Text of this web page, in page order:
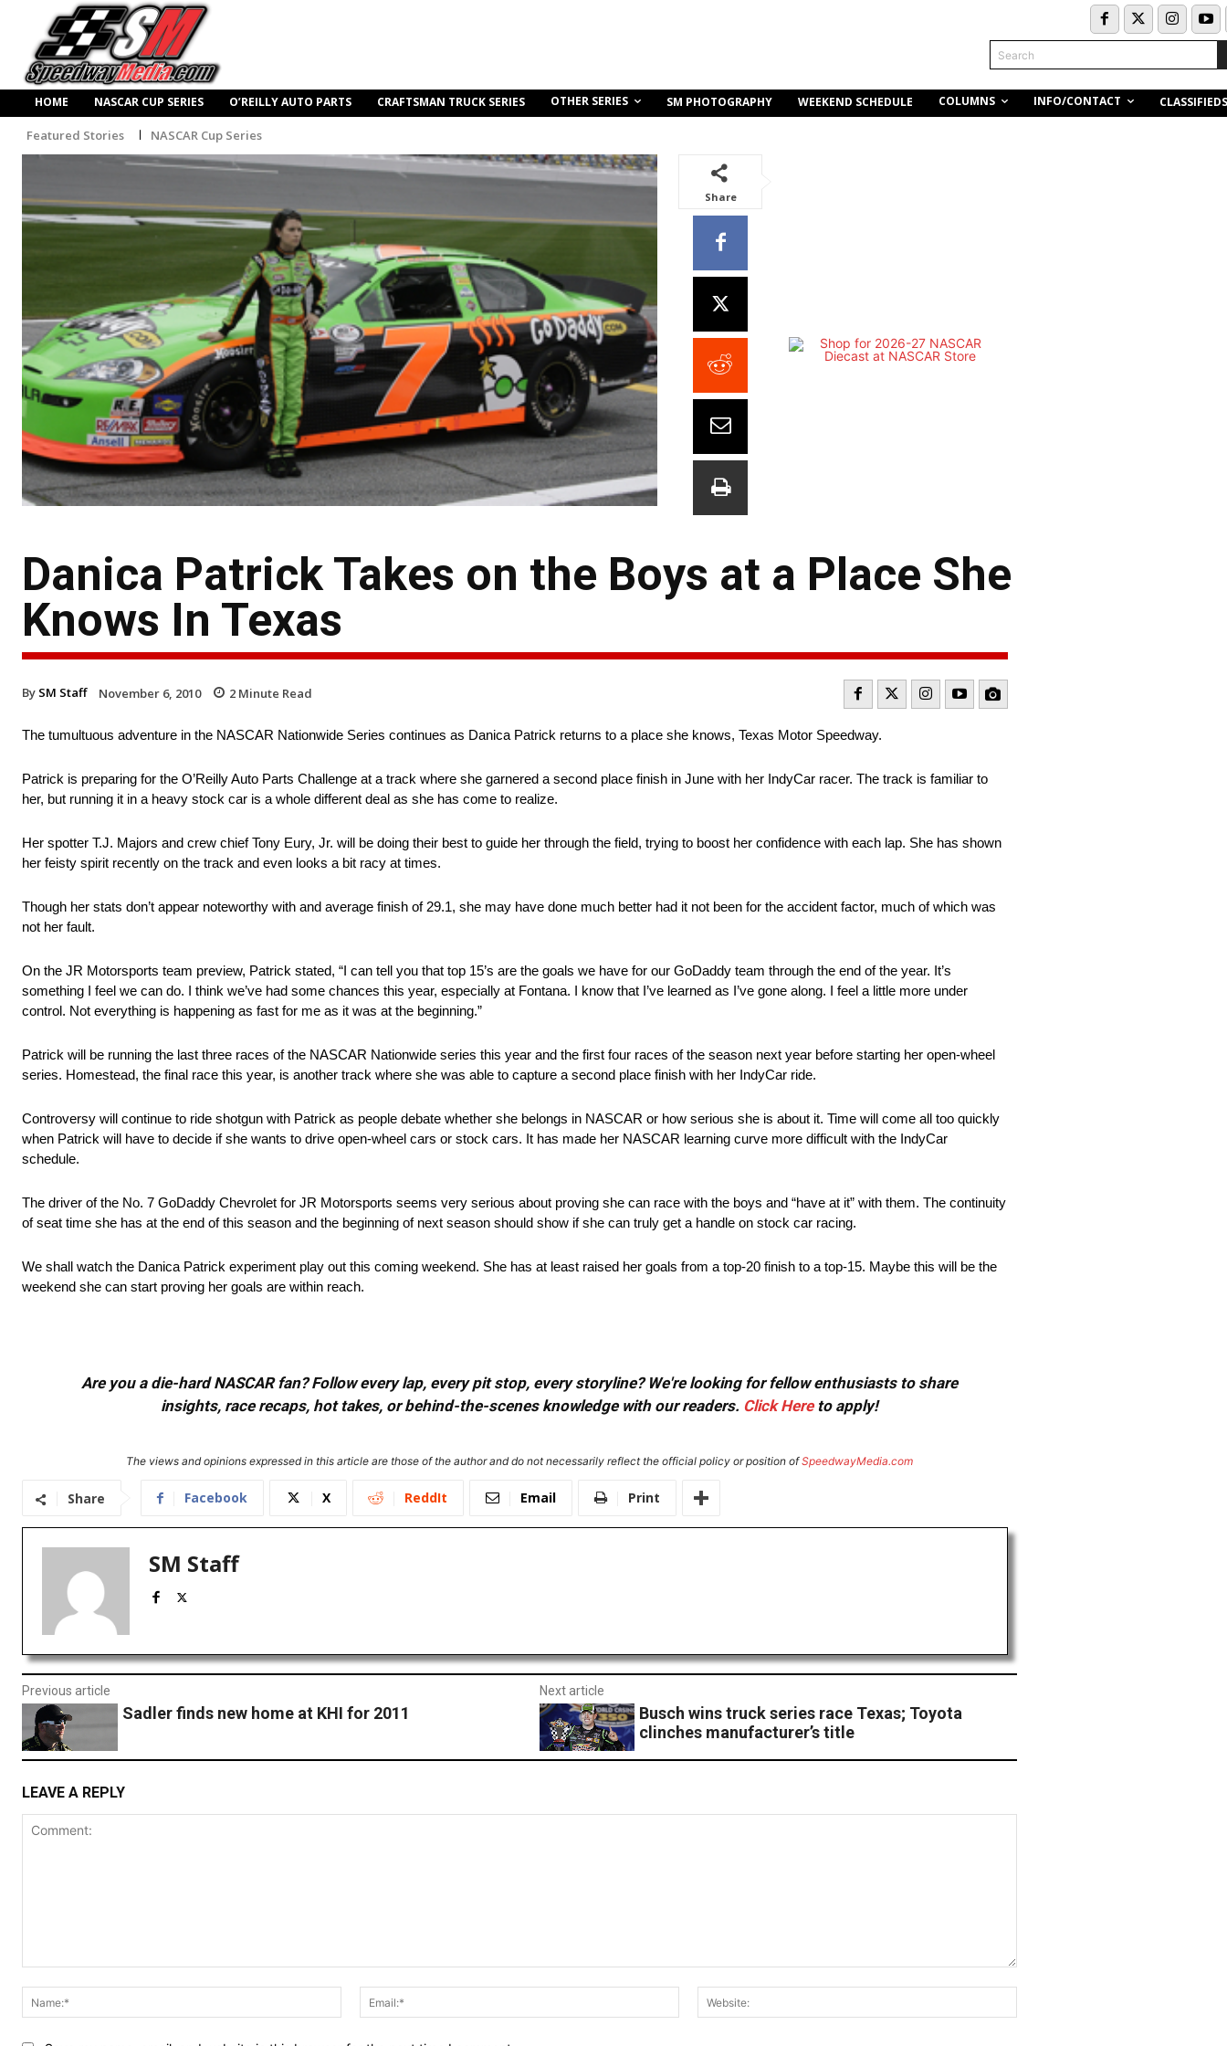
Search
HOME NASCAR CUP SERIES O’REILLY AUTO PARTS CRAFTSMAN TRUCK SERIES OTHER SERIES SM PHOTOGRAPHY WEEKEND SCHEDULE COLUMNS INFO/CONTACT CLASSIFIEDS
Featured Stories NASCAR Cup Series
Share
Danica Patrick Takes on the Boys at a Place She
Knows In Texas
By SM Staff November 6, 2010 2 Minute Read
The tumultuous adventure in the NASCAR Nationwide Series continues as Danica Patrick returns to a place she knows, Texas Motor Speedway.
Patrick is preparing for the O’Reilly Auto Parts Challenge at a track where she garnered a second place finish in June with her IndyCar racer. The track is familiar to
her, but running it in a heavy stock car is a whole different deal as she has come to realize.
Her spotter T.J. Majors and crew chief Tony Eury, Jr. will be doing their best to guide her through the field, trying to boost her confidence with each lap. She has shown
her feisty spirit recently on the track and even looks a bit racy at times.
Though her stats don’t appear noteworthy with and average finish of 29.1, she may have done much better had it not been for the accident factor, much of which was
not her fault.
On the JR Motorsports team preview, Patrick stated, “I can tell you that top 15’s are the goals we have for our GoDaddy team through the end of the year. It’s
something I feel we can do. I think we’ve had some chances this year, especially at Fontana. I know that I’ve learned as I’ve gone along. I feel a little more under
control. Not everything is happening as fast for me as it was at the beginning.”
Patrick will be running the last three races of the NASCAR Nationwide series this year and the first four races of the season next year before starting her open-wheel
series. Homestead, the final race this year, is another track where she was able to capture a second place finish with her IndyCar ride.
Controversy will continue to ride shotgun with Patrick as people debate whether she belongs in NASCAR or how serious she is about it. Time will come all too quickly
when Patrick will have to decide if she wants to drive open-wheel cars or stock cars. It has made her NASCAR learning curve more difficult with the IndyCar
schedule.
The driver of the No. 7 GoDaddy Chevrolet for JR Motorsports seems very serious about proving she can race with the boys and “have at it” with them. The continuity
of seat time she has at the end of this season and the beginning of next season should show if she can truly get a handle on stock car racing.
We shall watch the Danica Patrick experiment play out this coming weekend. She has at least raised her goals from a top-20 finish to a top-15. Maybe this will be the
weekend she can start proving her goals are within reach.
Are you a die-hard NASCAR fan? Follow every lap, every pit stop, every storyline? We're looking for fellow enthusiasts to share
insights, race recaps, hot takes, or behind-the-scenes knowledge with our readers. Click Hereto apply!
The views and opinions expressed in this article are those of the author and do not necessarily reflect the official policy or position ofSpeedwayMedia.com
Share Facebook X ReddIt Email Print
SM Staff
Previous article
Sadler finds new home at KHI for 2011
Next article
Busch wins truck series race Texas; Toyota
clinches manufacturer’s title
LEAVE A REPLY
Name:*
Email:*